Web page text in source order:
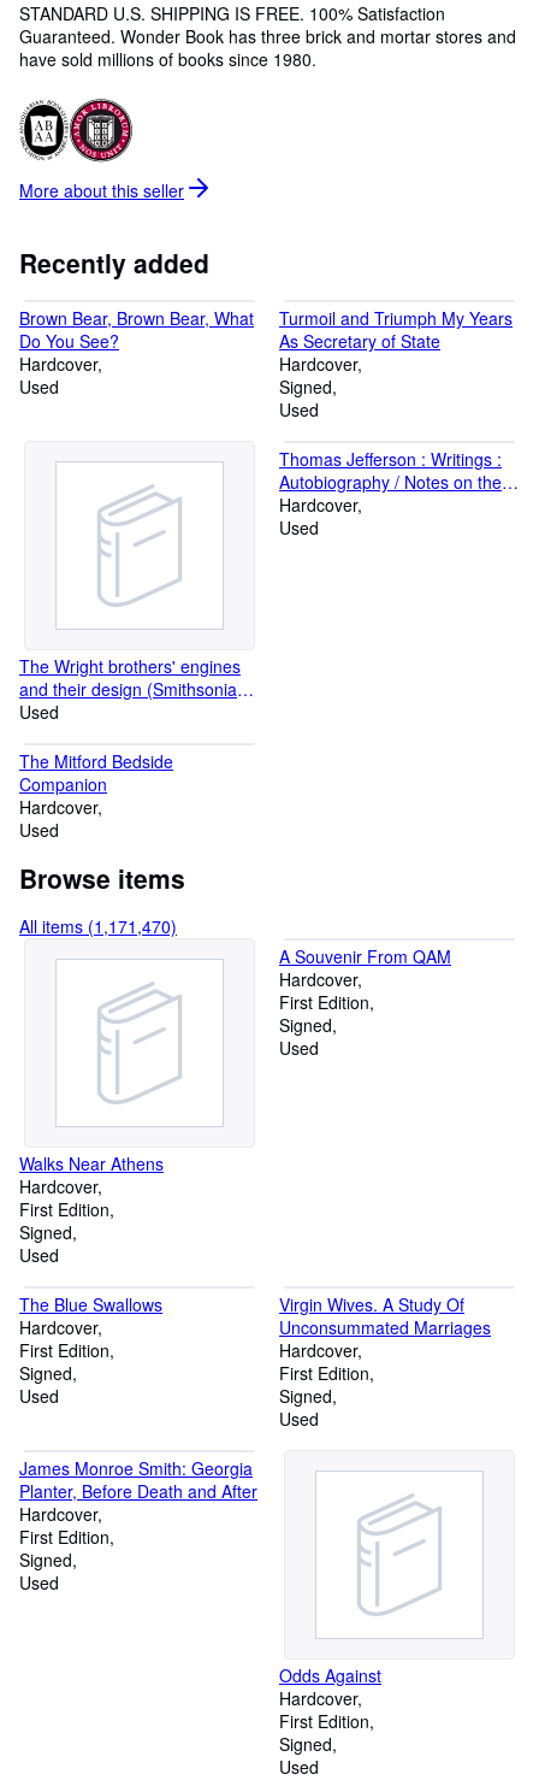
STANDARD U.S. SHIPPING IS FREE. 100% Satisfaction
Guaranteed. Wonder Book has three brick and mortar stores and
have sold millions of books since 1980.
More about this seller
Recently added
Brown Bear, Brown Bear, What
Do You See?
Hardcover
Used
Turmoil and Triumph My Years
As Secretary of State
Hardcover
Signed
Used
The Wright brothers' engines
and their design (Smithsonian
annals of flight)
Used
Thomas Jefferson : Writings :
Autobiography / Notes on the
State of Virginia / Public and
Private Papers / Addresses /
Hardcover
Used
The Mitford Bedside
Companion
Hardcover
Used
Browse items
All items (1,171,470)
Walks Near Athens
Hardcover
First Edition
Signed
Used
A Souvenir From QAM
Hardcover
First Edition
Signed
Used
The Blue Swallows
Hardcover
First Edition
Signed
Used
Virgin Wives. A Study Of
Unconsummated Marriages
Hardcover
First Edition
Signed
Used
James Monroe Smith: Georgia
Planter, Before Death and After
Hardcover
First Edition
Signed
Used
Odds Against
Hardcover
First Edition
Signed
Used